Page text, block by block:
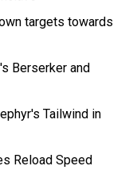
targets towards
Berserker and
Tailwind in
Reload Speed